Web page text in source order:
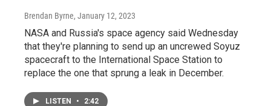
Brendan Byrne, January 12, 2023
NASA and Russia's space agency said Wednesday
that they're planning to send up an uncrewed Soyuz
spacecraft to the International Space Station to
replace the one that sprung a leak in December.
LISTEN • 2:42